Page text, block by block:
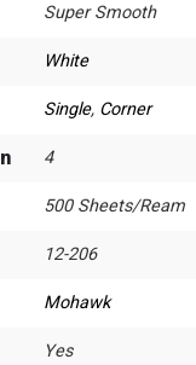
Super Smooth
White
Single, Corner
4
500 Sheets/Ream
12-206
Mohawk
Yes